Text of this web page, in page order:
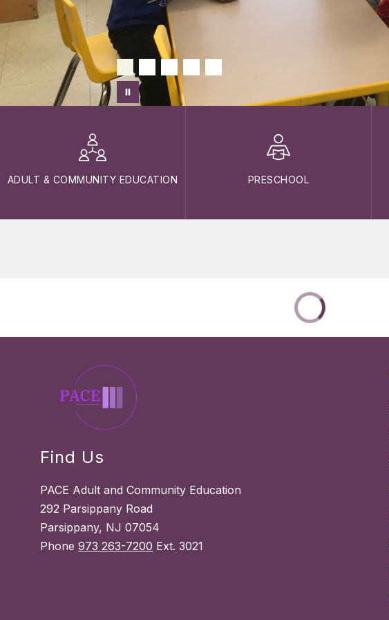
ADULT & COMMUNITY EDUCATION PRESCHOOL
Find Us
PACE Adult and Community Education
292 Parsippany Road
Parsippany, NJ 07054
Phone973 263-7200 Ext. 3021